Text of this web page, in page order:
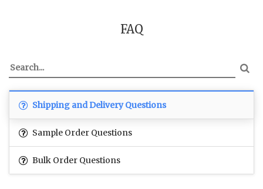
FAQ
Shipping and Delivery Questions
Sample Order Questions
Bulk Order Questions